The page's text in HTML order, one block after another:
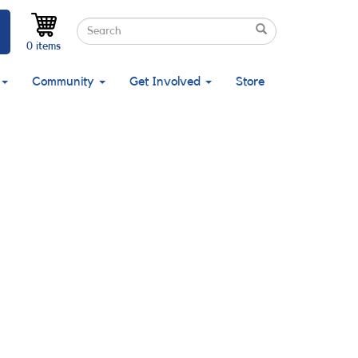
Search
Search
Search
0 items
Community Get Involved Store